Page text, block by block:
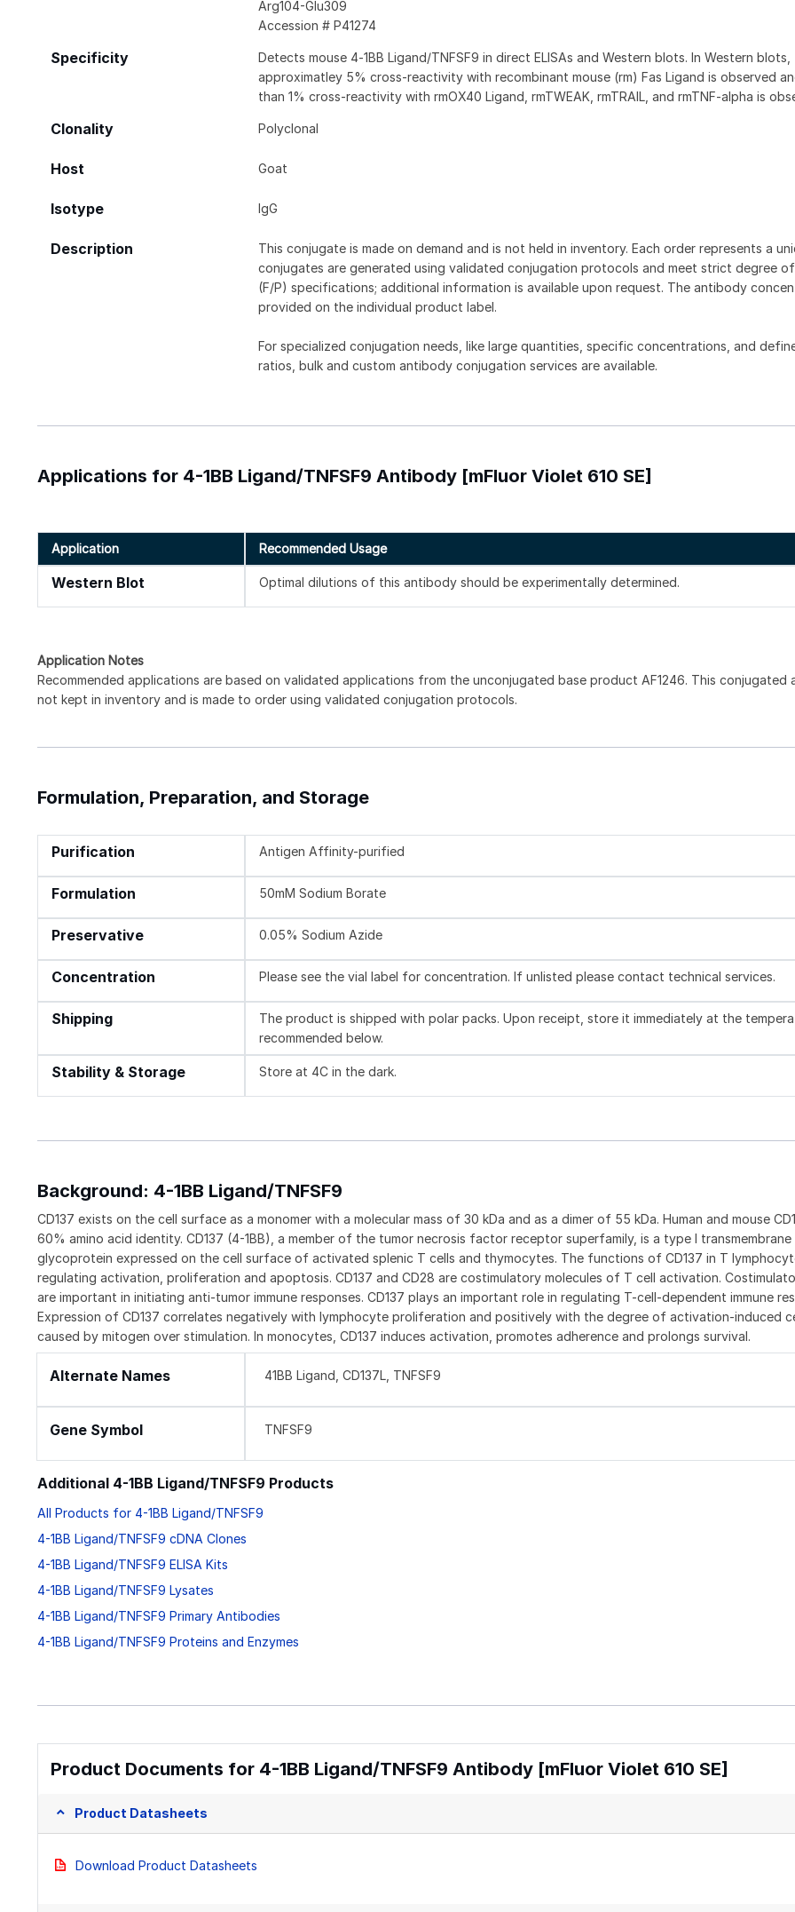
Arg104-Glu309
Accession # P41274
Specificity
Detects mouse 4‑1BB Ligand/TNFSF9 in direct ELISAs and Western blots. In Western blots,
approximatley 5% cross‑reactivity with recombinant mouse (rm) Fas Ligand is observed
than 1% cross-reactivity with rmOX40 Ligand, rmTWEAK, rmTRAIL, and rmTNF-alpha is
Clonality Polyclonal
Host Goat
Isotype IgG
Description
This conjugate is made on demand and is not held in inventory. Each order represents a
conjugates are generated using validated conjugation protocols and meet strict degree
(F/P) specifications; additional information is available upon request. The antibody
provided on the individual product label.
For specialized conjugation needs, like large quantities, specific concentrations, and
ratios, bulk and custom antibody conjugation services are available.
Applications for 4-1BB Ligand/TNFSF9 Antibody [mFluor Violet 610 SE]
Application Recommended Usage
Western Blot Optimal dilutions of this antibody should be experimentally determined.
Application Notes
Recommended applications are based on validated applications from the unconjugated base product AF1246. This conjugated
not kept in inventory and is made to order using validated conjugation protocols.
Formulation, Preparation, and Storage
Purification Antigen Affinity-purified
Formulation 50mM Sodium Borate
Preservative 0.05% Sodium Azide
Concentration Please see the vial label for concentration. If unlisted please contact technical services.
Shipping
The product is shipped with polar packs. Upon receipt, store it immediately at the
recommended below.
Stability & Storage Store at 4C in the dark.
Background: 4-1BB Ligand/TNFSF9
CD137 exists on the cell surface as a monomer with a molecular mass of 30 kDa and as a dimer of 55 kDa. Human and mouse
60% amino acid identity. CD137 (4-1BB), a member of the tumor necrosis factor receptor superfamily, is a type I transmembrane
glycoprotein expressed on the cell surface of activated splenic T cells and thymocytes. The functions of CD137 in T
regulating activation, proliferation and apoptosis. CD137 and CD28 are costimulatory molecules of T cell activation.
are important in initiating anti-tumor immune responses. CD137 plays an important role in regulating T-cell-dependent immune
Expression of CD137 correlates negatively with lymphocyte proliferation and positively with the degree of activation-induced
caused by mitogen over stimulation. In monocytes, CD137 induces activation, promotes adherence and prolongs survival.
Alternate Names 41BB Ligand, CD137L, TNFSF9
Gene Symbol TNFSF9
Additional 4-1BB Ligand/TNFSF9 Products
All Products for 4-1BB Ligand/TNFSF9
4-1BB Ligand/TNFSF9 cDNA Clones
4-1BB Ligand/TNFSF9 ELISA Kits
4-1BB Ligand/TNFSF9 Lysates
4-1BB Ligand/TNFSF9 Primary Antibodies
4-1BB Ligand/TNFSF9 Proteins and Enzymes
Product Documents for 4-1BB Ligand/TNFSF9 Antibody [mFluor Violet 610 SE]
Product Datasheets
Download Product Datasheets